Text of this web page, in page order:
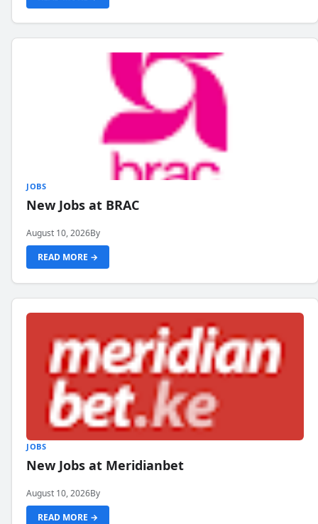
JOBS
New Jobs at BRAC
August 10, 2026By
READ MORE →
JOBS
New Jobs at Meridianbet
August 10, 2026By
READ MORE →